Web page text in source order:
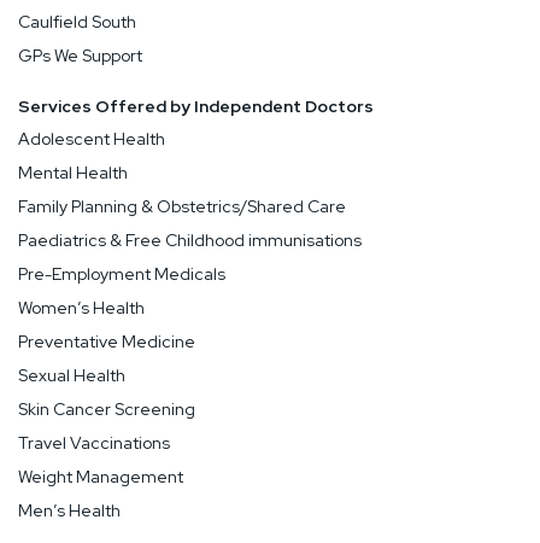
Caulfield South
GPs We Support
Services Offered by Independent Doctors
Adolescent Health
Mental Health
Family Planning & Obstetrics/Shared Care
Paediatrics & Free Childhood immunisations
Pre-Employment Medicals
Women’s Health
Preventative Medicine
Sexual Health
Skin Cancer Screening
Travel Vaccinations
Weight Management
Men’s Health